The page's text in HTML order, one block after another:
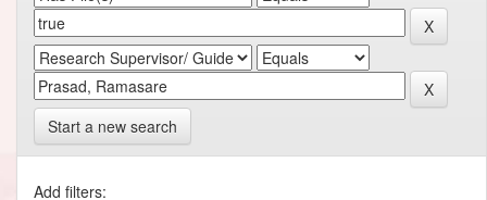
Start a new search
Add filters: